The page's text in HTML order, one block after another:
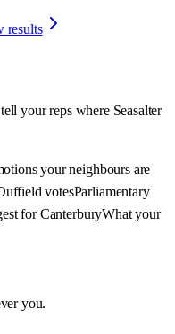
results
your reps where Seasalter
your neighbours are
votesParliamentary
for CanterburyWhat your
you.